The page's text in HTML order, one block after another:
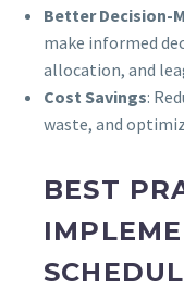
Better Decision-
make informed
allocation, and
Cost Savings:
waste, and
BEST